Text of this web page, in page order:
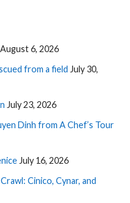
August 6, 2026
from a field July 30,
July 23, 2026
Dinh from A Chef’s Tour
July 16, 2026
Cinico, Cynar, and